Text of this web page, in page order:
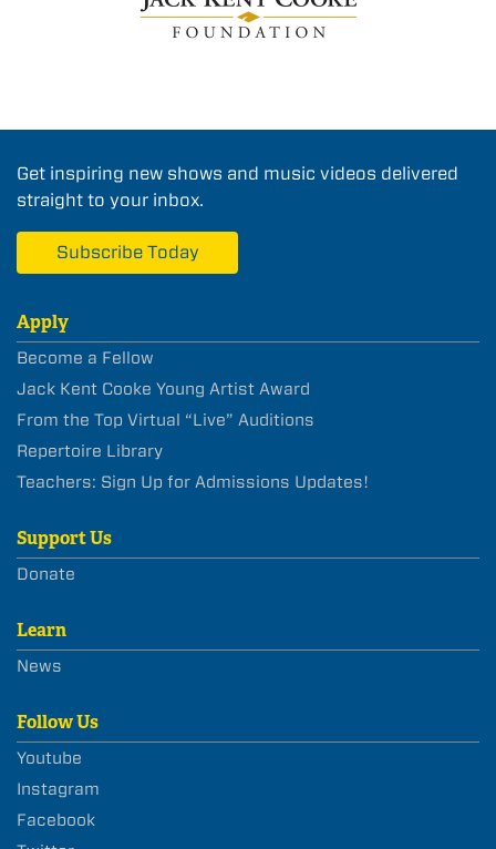
Get inspiring new shows and music videos delivered
straight to your inbox.
Subscribe Today
Apply
Become a Fellow
Jack Kent Cooke Young Artist Award
From the Top Virtual “Live” Auditions
Repertoire Library
Teachers: Sign Up for Admissions Updates!
Support Us
Donate
Learn
News
Follow Us
Youtube
Instagram
Facebook